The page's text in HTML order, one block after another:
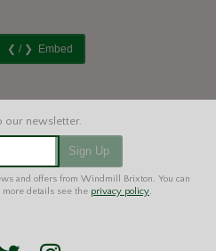
Embed
Sign Up
and offers from Windmill Brixton. You can
more details see the privacy policy.